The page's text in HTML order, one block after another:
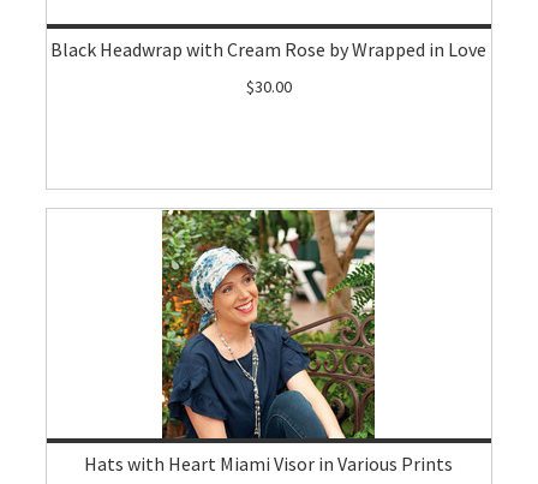
Black Headwrap with Cream Rose by Wrapped in Love
$30.00
Hats with Heart Miami Visor in Various Prints